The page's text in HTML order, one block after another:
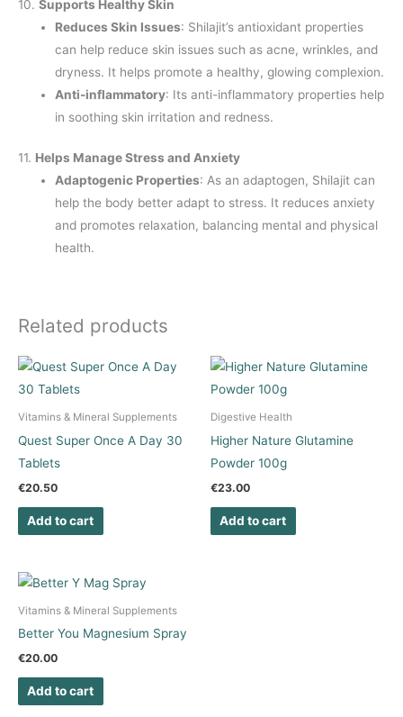
10. Supports Healthy Skin
Reduces Skin Issues: Shilajit’s antioxidant properties
can help reduce skin issues such as acne, wrinkles, and
dryness. It helps promote a healthy, glowing complexion.
Anti-inflammatory: Its anti-inflammatory properties help
in soothing skin irritation and redness.
11. Helps Manage Stress and Anxiety
Adaptogenic Properties: As an adaptogen, Shilajit can
help the body better adapt to stress. It reduces anxiety
and promotes relaxation, balancing mental and physical
health.
Related products
Vitamins & Mineral Supplements
Quest Super Once A Day 30
Tablets
€20.50
Add to cart
Digestive Health
Higher Nature Glutamine
Powder 100g
€23.00
Add to cart
Vitamins & Mineral Supplements
Better You Magnesium Spray
€20.00
Add to cart